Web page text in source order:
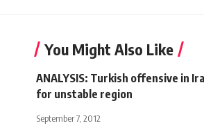
You Might Also Like
ANALYSIS: Turkish offensive in
for unstable region
September 7, 2012